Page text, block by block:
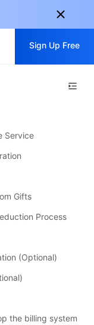
Sign Up Free
for these perks:
30+ products
for new user
For Free
Service
Gifts
Process
(Optional)
the billing system